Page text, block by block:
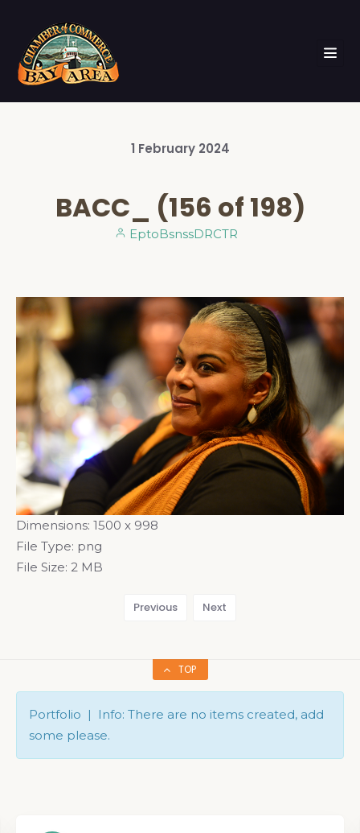
1 February 2024
BACC_ (156 of 198)
EptoBsnssDRCTR
Dimensions: 1500 x 998
File Type: png
File Size: 2 MB
Previous Next
TOP
Portfolio | Info: There are no items created, add
some please.